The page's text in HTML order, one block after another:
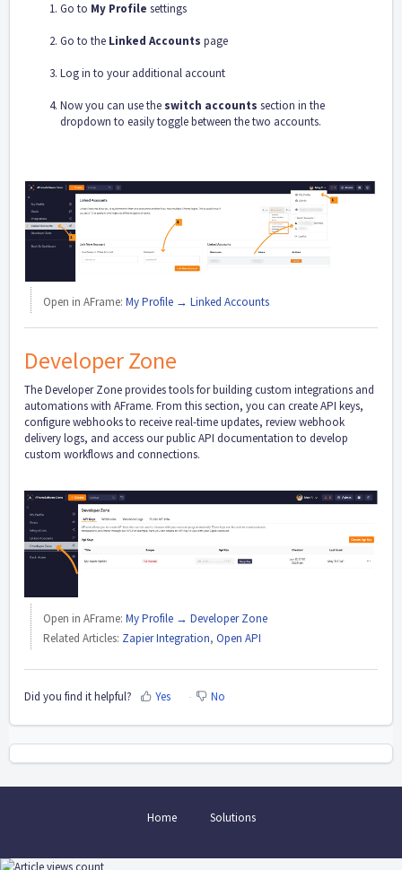
Go to My Profile settings
Go to the Linked Accounts page
Log in to your additional account
Now you can use the switch accounts section in the
dropdown to easily toggle between the two accounts.
Open in AFrame: My Profile → Linked Accounts
Developer Zone
The Developer Zone provides tools for building custom integrations and
automations with AFrame. From this section, you can create API keys,
configure webhooks to receive real-time updates, review webhook
delivery logs, and access our public API documentation to develop
custom workflows and connections.
Open in AFrame: My Profile → Developer Zone
Related Articles: Zapier Integration, Open API
Did you find it helpful? Yes No
Home Solutions